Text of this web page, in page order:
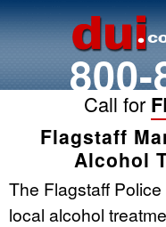
Call for
Flagstaff
Alcohol
The Flagstaff
local alcohol